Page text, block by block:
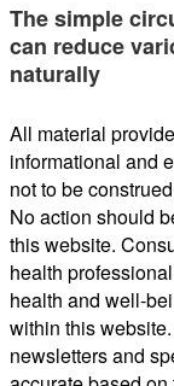
The simple
can reduce
naturally
All material
informational and
not to be
No action should
this website.
health
health and well-
within this
newsletters and